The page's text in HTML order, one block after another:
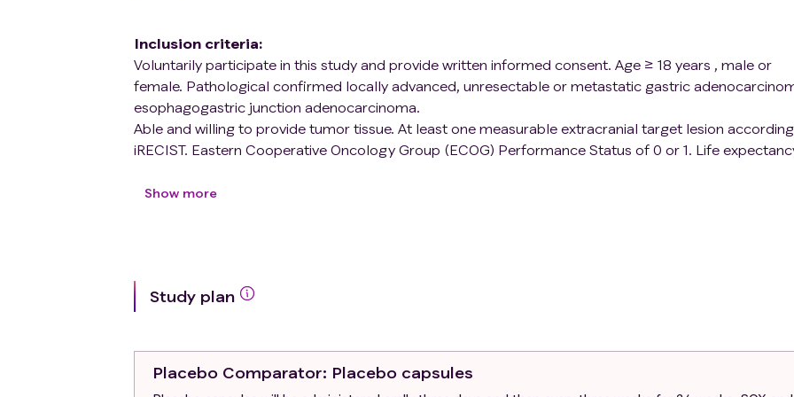
Inclusion criteria:
Voluntarily participate in this study and provide written informed consent. Age ≥ 18 years , male or
female. Pathological confirmed locally advanced, unresectable or metastatic gastric
esophagogastric junction adenocarcinoma.
Able and willing to provide tumor tissue. At least one measurable extracranial target lesion
iRECIST. Eastern Cooperative Oncology Group (ECOG) Performance Status of 0 or 1. Life
Exclusion criteria
study therapy or used an investigational device within 4 weeks of this study intervention.
Currently under any form of systemic antibiotics. Has a diagnosis of immunodeficiency or is receiving
(> 10 mg prednisone daily or equivalent).
Show more
Study plan
Placebo Comparator: Placebo capsules